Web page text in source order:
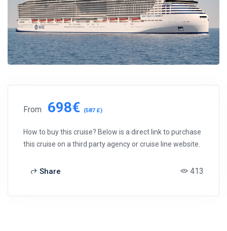
From 698€ (587 £)
How to buy this cruise? Below is a direct link to purchase
this cruise on a third party agency or cruise line website.
Share 413